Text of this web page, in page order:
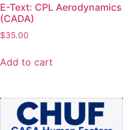
E-Text: CPL Aerodynamics
(CADA)
$35.00
Add to cart